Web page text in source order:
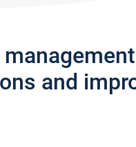
and